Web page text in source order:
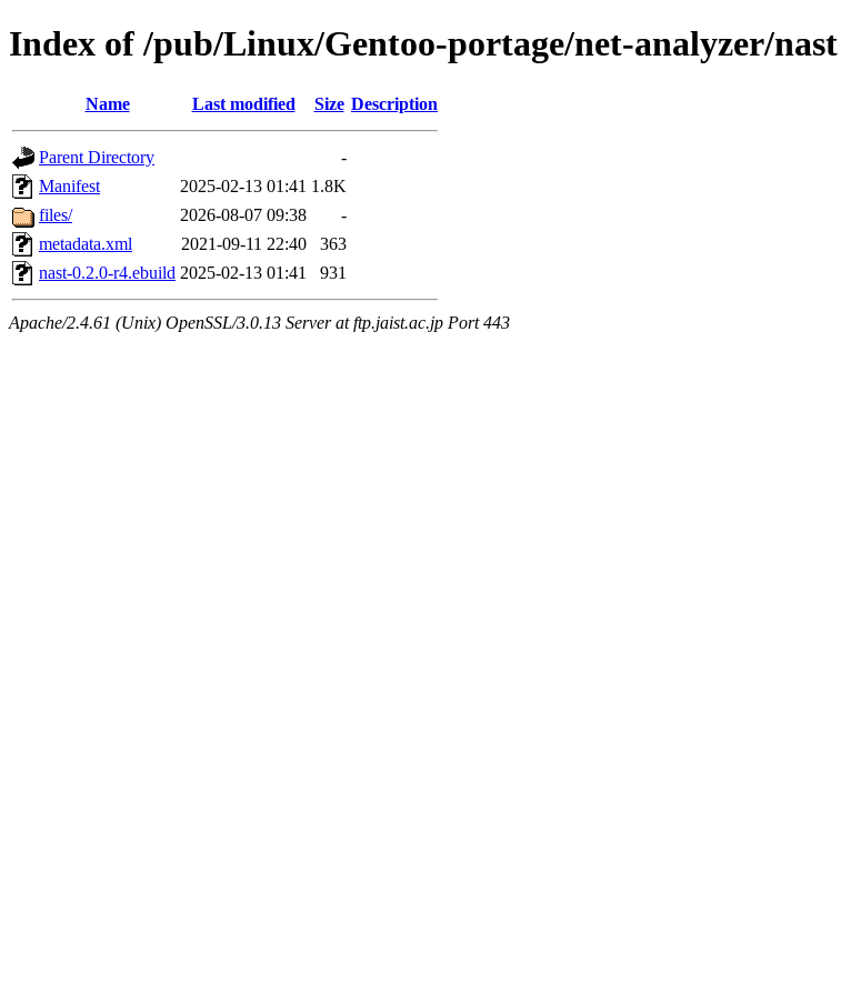
Index of /pub/Linux/Gentoo-portage/net-analyzer/nast
Name Last modified Size Description
Parent Directory
-
Manifest
2025-02-13 01:41 1.8K
files/
2026-08-07 09:38
-
metadata.xml
2021-09-11 22:40
363
nast-0.2.0-r4.ebuild 2025-02-13 01:41 931
Apache/2.4.61 (Unix) OpenSSL/3.0.13 Server at ftp.jaist.ac.jp Port 443